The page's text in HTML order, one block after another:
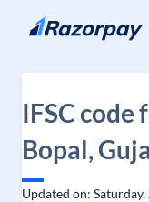
Skip to content
IFSC code
Bopal,
Updated on: